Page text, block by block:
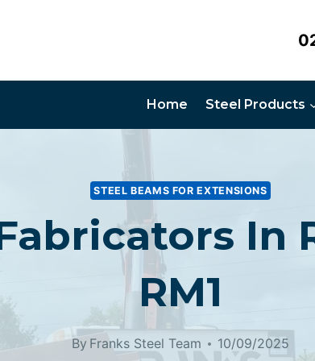
Home Steel Products
STEEL BEAMS FOR EXTENSIONS
In
RM1
By Franks Steel Team 10/09/2025